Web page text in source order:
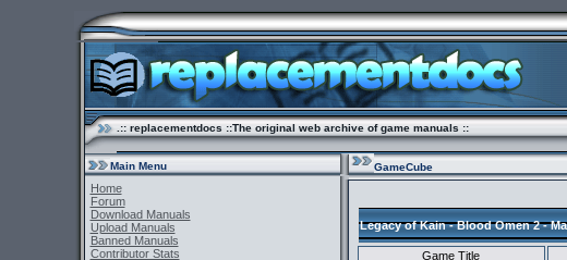
.:: replacementdocs ::The original web archive of game manuals ::
Main Menu
Home
Forum
Download Manuals
Upload Manuals
Banned Manuals
Contributor Stats
GameCube
Legacy of Kain - Blood Omen 2 -
Game Title